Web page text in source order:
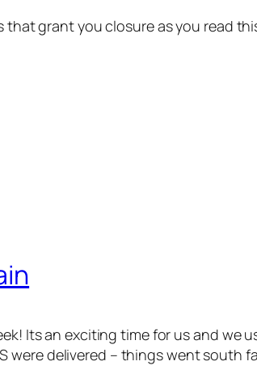
grant you closure as you read
Its an exciting time for us and we
were delivered – things went south